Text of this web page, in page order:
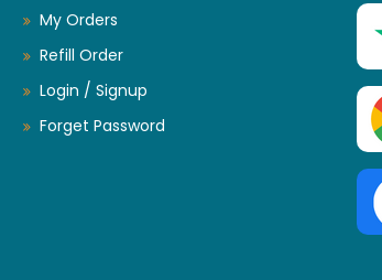
My Orders
Refill Order
Login / Signup
Forget Password